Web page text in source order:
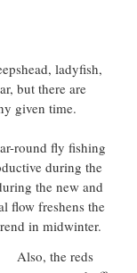
ladyfish,
but there are
given time.
round fly fishing
during the
the new and
flow freshens the
in midwinter.
Also, the reds